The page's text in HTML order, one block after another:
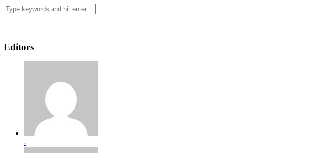
Editors
-